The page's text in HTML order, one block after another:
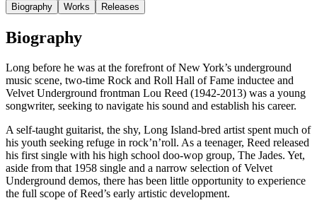
Biography Works Releases
Biography
Long before he was at the forefront of New York’s underground
music scene, two-time Rock and Roll Hall of Fame inductee and
Velvet Underground frontman Lou Reed (1942-2013) was a young
songwriter, seeking to navigate his sound and establish his career.
A self-taught guitarist, the shy, Long Island-bred artist spent much of
his youth seeking refuge in rock’n’roll. As a teenager, Reed released
his first single with his high school doo-wop group, The Jades. Yet,
aside from that 1958 single and a narrow selection of Velvet
Underground demos, there has been little opportunity to experience
the full scope of Reed’s early artistic development.